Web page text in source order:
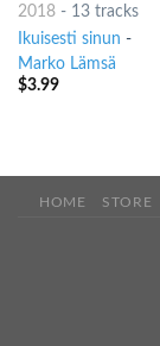
2018- 13 tracks
Ikuisesti sinun -
Marko Lämsä
$3.99
HOME STORE